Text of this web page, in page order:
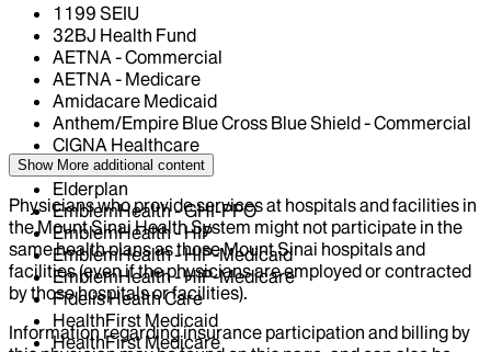
1199 SEIU
32BJ Health Fund
AETNA - Commercial
AETNA - Medicare
Amidacare Medicaid
Anthem/Empire Blue Cross Blue Shield - Commercial
CIGNA Healthcare
Centivo
Elderplan
EmblemHealth - GHI-PPO
EmblemHealth - HIP
EmblemHealth - HIP-Medicaid
EmblemHealth - HIP-Medicare
Fidelis Health Care
HealthFirst Medicaid
HealthFirst Medicare
Show More additional content
Physicians who provide services at hospitals and facilities in
the Mount Sinai Health System might not participate in the
same health plans as those Mount Sinai hospitals and
facilities (even if the physicians are employed or contracted
by those hospitals or facilities).
Information regarding insurance participation and billing by